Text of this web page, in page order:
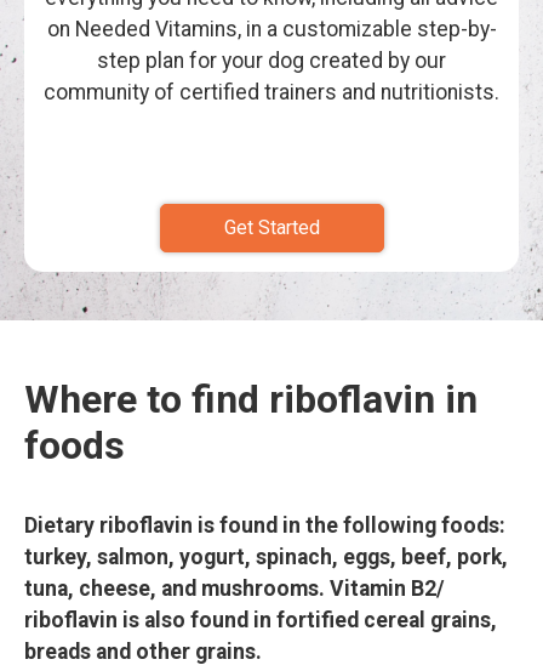
on Needed Vitamins, in a customizable step-by-
step plan for your dog created by our
community of certified trainers and nutritionists.
Get Started
Where to find riboflavin in
foods
Dietary riboflavin is found in the following foods:
turkey, salmon, yogurt, spinach, eggs, beef, pork,
tuna, cheese, and mushrooms. Vitamin B2/
riboflavin is also found in fortified cereal grains,
breads and other grains.